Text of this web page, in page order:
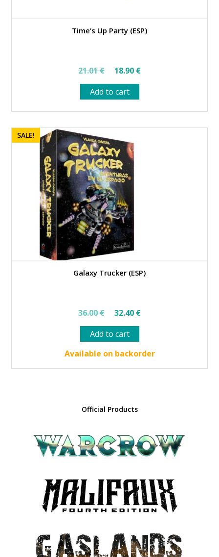
Time’s Up Party (ESP)
21.01€
Original
price
was:
21.01 €.
18.90 €Current
18.90 €.
Add to cart
Galaxy Trucker (ESP)
SALE!
36.00€
Original
price
was:
36.00 €.
32.40 €Current
32.40 €.
Add to cart
Available on backorder
Official Products